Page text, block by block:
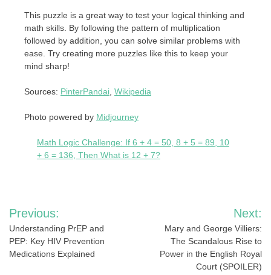
This puzzle is a great way to test your logical thinking and
math skills. By following the pattern of multiplication
followed by addition, you can solve similar problems with
ease. Try creating more puzzles like this to keep your
mind sharp!
Sources: PinterPandai, Wikipedia
Photo powered by Midjourney
Math Logic Challenge: If 6 + 4 = 50, 8 + 5 = 89, 10
+ 6 = 136, Then What is 12 + 7?
Post
navigation
Previous:
Understanding PrEP and
PEP: Key HIV Prevention
Medications Explained
Next:
Mary and George Villiers:
The Scandalous Rise to
Power in the English Royal
Court (SPOILER)